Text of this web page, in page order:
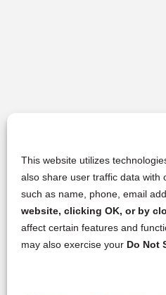
This website utilizes
also share user traffic data
such as name, phone, email
website, clicking OK, or by
affect certain features and
may also exercise your Do Not